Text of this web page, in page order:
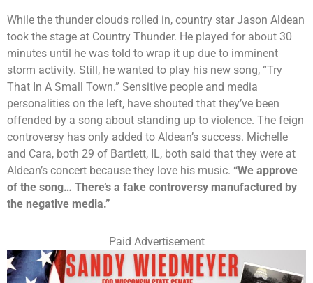
While the thunder clouds rolled in, country star Jason Aldean
took the stage at Country Thunder. He played for about 30
minutes until he was told to wrap it up due to imminent
storm activity. Still, he wanted to play his new song, “Try
That In A Small Town.” Sensitive people and media
personalities on the left, have shouted that they’ve been
offended by a song about standing up to violence. The feign
controversy has only added to Aldean’s success. Michelle
and Cara, both 29 of Bartlett, IL, both said that they were at
Aldean’s concert because they love his music. “We approve
of the song… There’s a fake controversy manufactured by
the negative media.”
Paid Advertisement